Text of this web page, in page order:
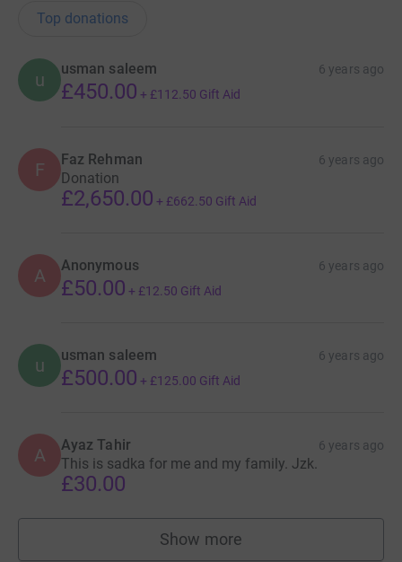
Top donations
u
usman saleem 6 years ago
£450.00 + £112.50 Gift Aid
F Faz Rehman 6 years ago
Donation
£2,650.00 + £662.50 Gift Aid
A Anonymous 6 years ago
£50.00 + £12.50 Gift Aid
u usman saleem 6 years ago
£500.00 + £125.00 Gift Aid
A Ayaz Tahir 6 years ago
This is sadka for me and my family. Jzk.
£30.00
Show more
supporters